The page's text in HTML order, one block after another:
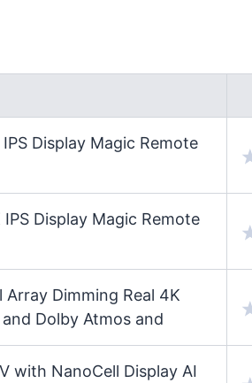
Display Magic Remote
Display Magic Remote
Dimming Real 4K
Dolby Atmos and
with NanoCell Display AI